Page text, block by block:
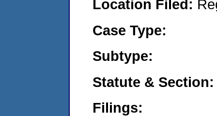
Location Filed:
Case Type:
Subtype:
Statute & Section:
Filings: